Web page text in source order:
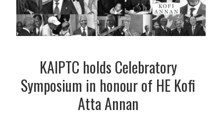
KAIPTC holds Celebratory
Symposium in honour of HE Kofi
Atta Annan